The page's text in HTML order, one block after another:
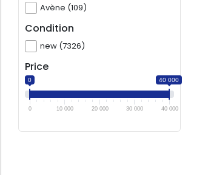
Avène (109)
Condition
new (7326)
Price
0 40 000
0 10 000 20 000 30 000 40 000